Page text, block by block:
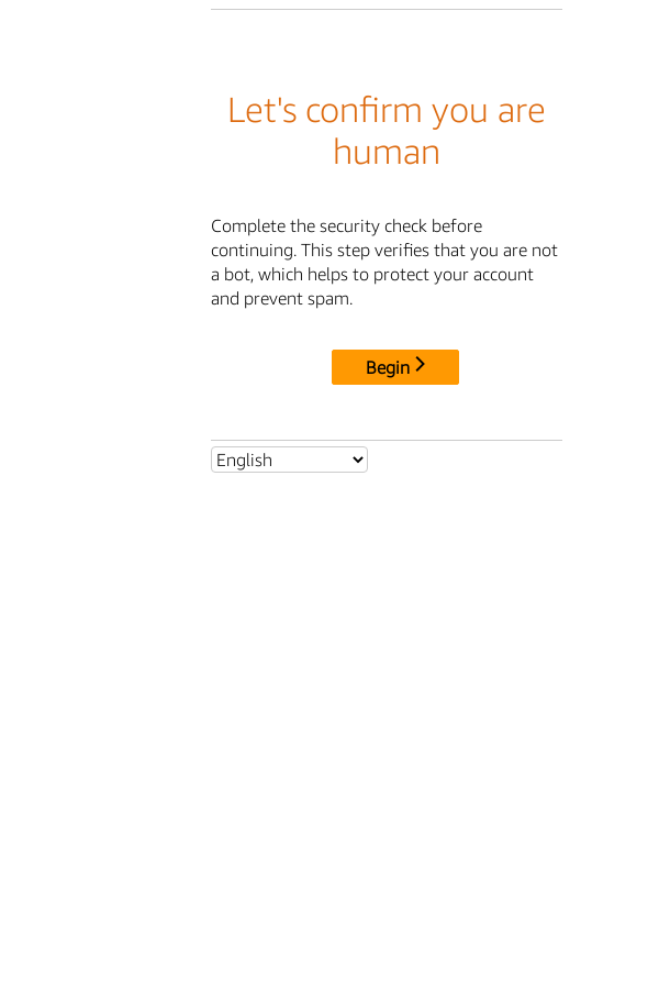
Let's confirm you are
human
Complete the security check before
continuing. This step verifies that you are not
a bot, which helps to protect your account
and prevent spam.
Begin